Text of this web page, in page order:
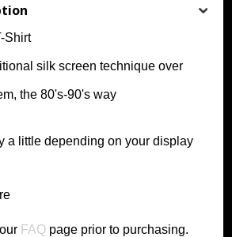
Shirt
silk screen technique over
the 80's-90's way
a little depending on your display
FAQ page prior to purchasing.